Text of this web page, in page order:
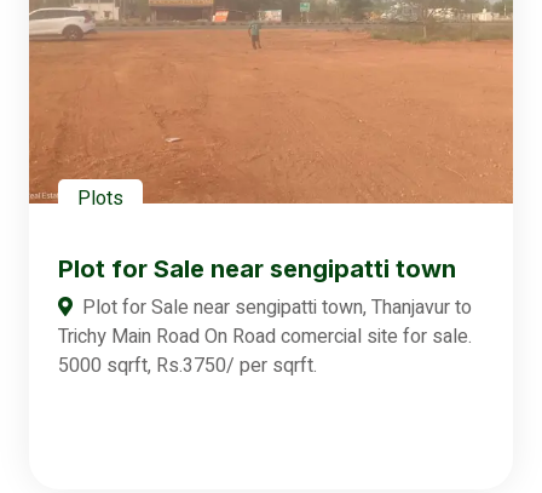
Plots
Plot for Sale near sengipatti town
Plot for Sale near sengipatti town, Thanjavur to
Trichy Main Road On Road comercial site for sale.
5000 sqrft, Rs.3750/ per sqrft.